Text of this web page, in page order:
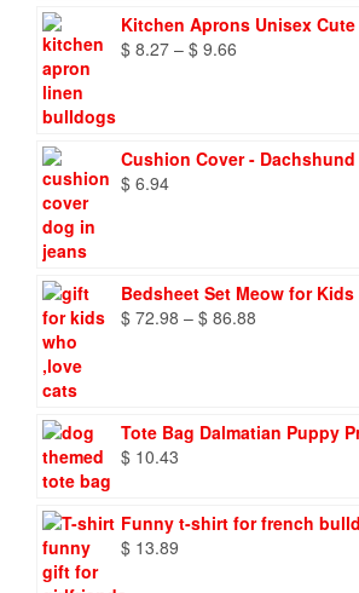
Kitchen Aprons Unisex
$ 8.27 – $ 9.66
Cushion Cover - Dachshund
$ 6.94
Bedsheet Set Meow for
$ 72.98 – $ 86.88
Tote Bag Dalmatian Puppy
$ 10.43
Funny t-shirt for french
$ 13.89